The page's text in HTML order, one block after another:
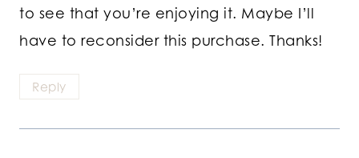
to see that you’re enjoying it. Maybe I’ll
have to reconsider this purchase. Thanks!
Reply